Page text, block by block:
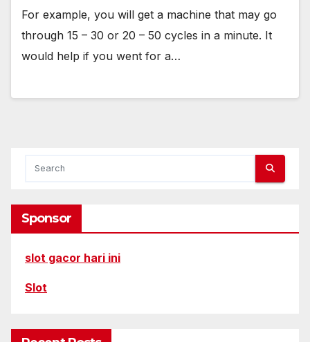
For example, you will get a machine that may go
through 15 – 30 or 20 – 50 cycles in a minute. It
would help if you went for a…
Sponsor
slot gacor hari ini
Slot